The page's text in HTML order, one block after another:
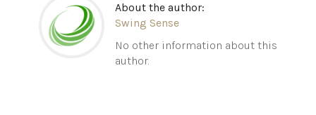
About the author:
Swing Sense
No other information about this
author.